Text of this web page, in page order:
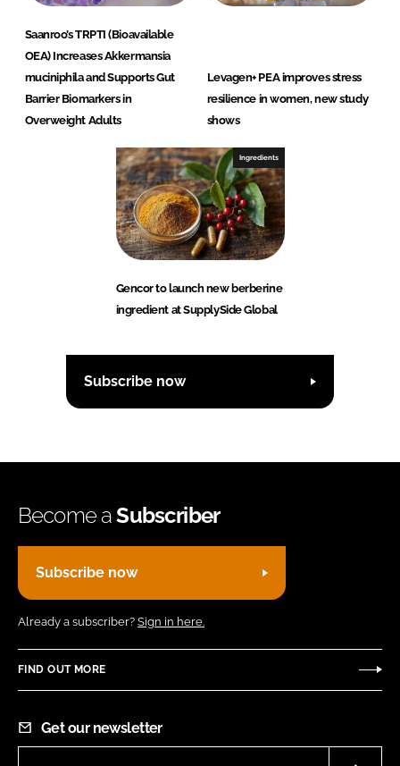
Saanroo’s TRPTI (Bioavailable
OEA) Increases Akkermansia
muciniphila and Supports Gut
Barrier Biomarkers in
Overweight Adults
Levagen+ PEA improves stress
resilience in women, new study
shows
Ingredients
Gencor to launch new berberine
ingredient at SupplySide Global
Subscribe now
Become aSubscriber
Subscribe now
Already a subscriber? Sign in here.
FIND OUT MORE
Get our newsletter